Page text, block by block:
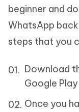
beginner and
WhatsApp
steps that you
Download
Google
Once you